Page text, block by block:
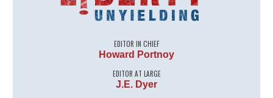
EDITOR IN CHIEF
Howard Portnoy
EDITOR AT LARGE
J.E. Dyer